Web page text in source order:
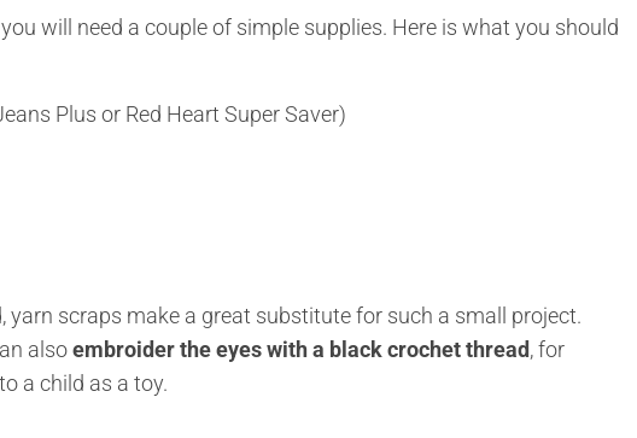
will need a couple of simple supplies. Here is what you should
Plus or Red Heart Super Saver)
yarn scraps make a great substitute for such a small project.
alsoembroider the eyes with a black crochet thread, for
a child as a toy.